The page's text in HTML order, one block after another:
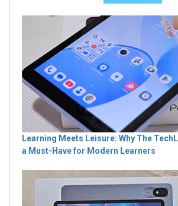
Learning Meets Leisure: Why The
a Must-Have for Modern Learners